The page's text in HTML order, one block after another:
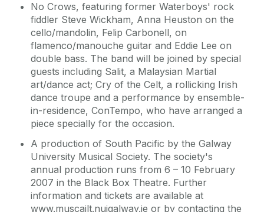
No Crows, featuring former Waterboys' rock
fiddler Steve Wickham, Anna Heuston on the
cello/mandolin, Felip Carbonell, on
flamenco/manouche guitar and Eddie Lee on
double bass. The band will be joined by special
guests including Salit, a Malaysian Martial
art/dance act; Cry of the Celt, a rollicking Irish
dance troupe and a performance by ensemble-
in-residence, ConTempo, who have arranged a
piece specially for the occasion.
A production of South Pacific by the Galway
University Musical Society. The society's
annual production runs from 6 – 10 February
2007 in the Black Box Theatre. Further
information and tickets are available at
www.muscailt.nuigalway.ie or by contacting the